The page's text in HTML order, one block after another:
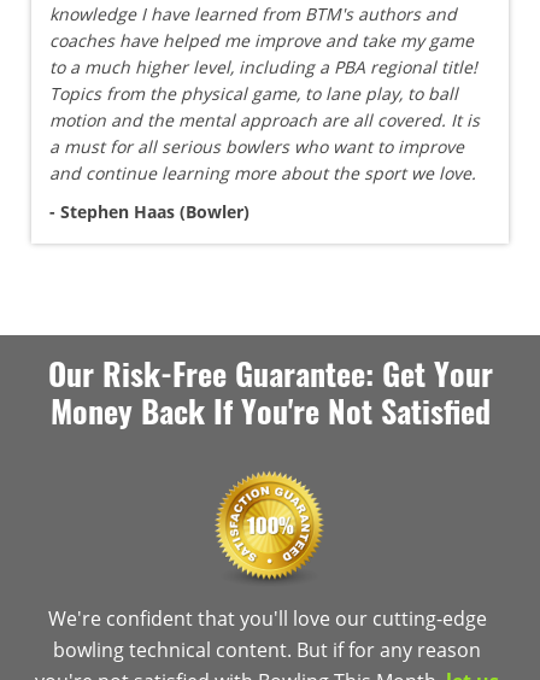
knowledge I have learned from BTM's authors and
coaches have helped me improve and take my game
to a much higher level, including a PBA regional title!
Topics from the physical game, to lane play, to ball
motion and the mental approach are all covered. It is
a must for all serious bowlers who want to improve
and continue learning more about the sport we love.
- Stephen Haas (Bowler)
Our Risk-Free Guarantee: Get Your
Money Back If You're Not Satisfied
We're confident that you'll love our cutting-edge
bowling technical content. But if for any reason